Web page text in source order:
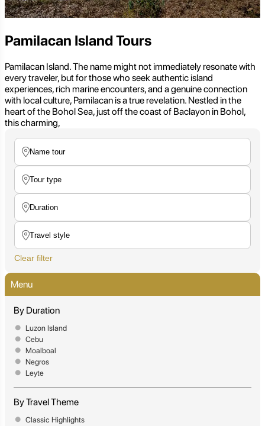
Pamilacan Island Tours
Pamilacan Island. The name might not immediately resonate with
every traveler, but for those who seek authentic island
experiences, rich marine encounters, and a genuine connection
with local culture, Pamilacan is a true revelation. Nestled in the
heart of the Bohol Sea, just off the coast of Baclayon in Bohol,
this charming,
Clear filter
Menu
By Duration
Luzon Island
Cebu
Moalboal
Negros
Leyte
By Travel Theme
Classic Highlights